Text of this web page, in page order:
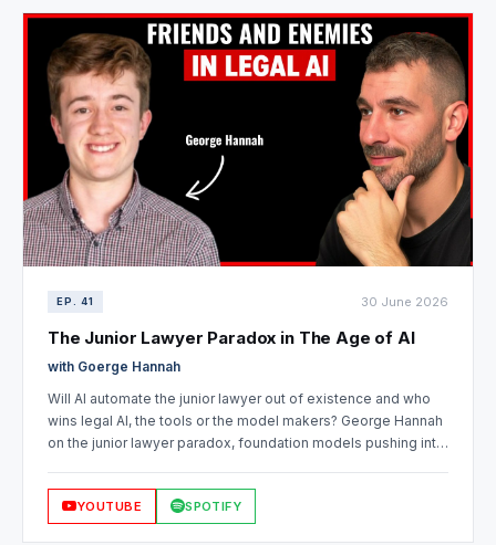
EP. 41 30 June 2026
The Junior Lawyer Paradox in The Age of AI
with Goerge Hannah
Will AI automate the junior lawyer out of existence and who
wins legal AI, the tools or the model makers? George Hannah
on the junior lawyer paradox, foundation models pushing into
the moat, and where a lawyer who's fallen behind should
start.YOUTUBE SPOTIFY